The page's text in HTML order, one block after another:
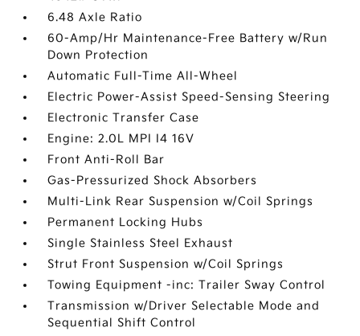
6.48 Axle Ratio
60-Amp/Hr Maintenance-Free Battery w/Run
Down Protection
Automatic Full-Time All-Wheel
Electric Power-Assist Speed-Sensing Steering
Electronic Transfer Case
Engine: 2.0L MPI I4 16V
Front Anti-Roll Bar
Gas-Pressurized Shock Absorbers
Multi-Link Rear Suspension w/Coil Springs
Permanent Locking Hubs
Single Stainless Steel Exhaust
Strut Front Suspension w/Coil Springs
Towing Equipment -inc: Trailer Sway Control
Transmission w/Driver Selectable Mode and
Sequential Shift Control